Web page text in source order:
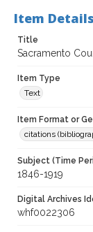
Item Details
Title
Sacramento
Item Type
Text
Item Format or
citations
Subject (Time
1846-1919
Digital Archives
whf0022306